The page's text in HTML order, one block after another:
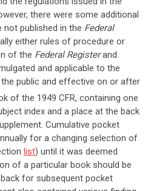
there were some additional
not published in the Federal
either rules of procedure or
of the Federal Registerand
and applicable to the
public and effective on or after
of the 1949 CFR, containing one
index and a place at the back
Cumulative pocket
for a changing selection of
list) until it was deemed
of a particular book should be
for subsequent pocket